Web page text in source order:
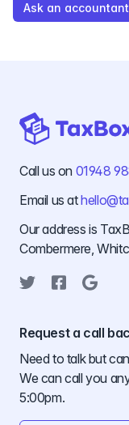
Ask an accountant
Call us on 01948
Email us at
Our address is
Combermere,
Twitter FacebookGoogle
Request a call
Need to talk but
We can call you
5:00pm.